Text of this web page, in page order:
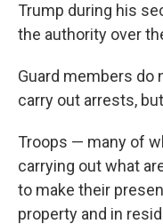
Trump during his
the authority over
Guard members do
carry out arrests,
Troops — many of
carrying out what
to make their
property and in